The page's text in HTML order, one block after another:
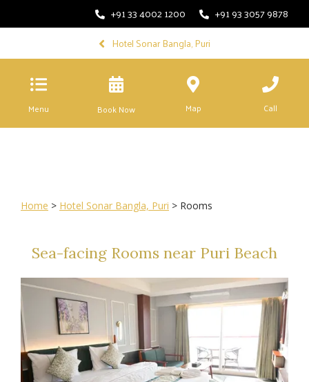
+91 33 4002 1200
+91 93 3057 9878
Hotel Sonar Bangla, Puri
Menu Book Now Map Call
Home > Hotel Sonar Bangla, Puri > Rooms
Sea-facing Rooms near Puri Beach